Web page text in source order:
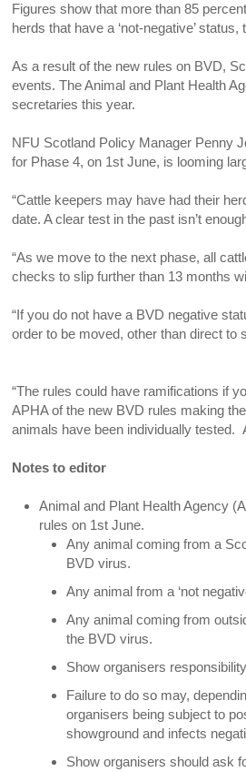
Figures show that more than 85
herds that have a ‘not-negative’
As a result of the new rules on BVD,
events. The Animal and Plant Health
secretaries this year.
NFU Scotland Policy Manager Penny
for Phase 4, on 1st June, is looming
“Cattle keepers may have had their
date. A clear test in the past isn’t
“As we move to the next phase, all
checks to slip further than 13 months
“If you do not have a BVD negative
order to be moved, other than direct to
“The rules could have ramifications if
APHA of the new BVD rules making
animals have been individually tested.
Notes to editor
Animal and Plant Health Agency
rules on 1st June.
Any animal coming from a
BVD virus.
Any animal from a ‘not
Any animal coming from
the BVD virus.
Show organisers
Failure to do so may,
organisers being subject to
showground and infects
Show organisers should ask